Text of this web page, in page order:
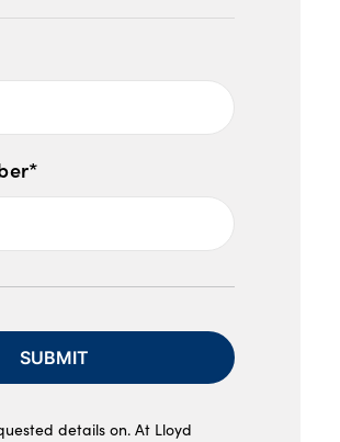
SUBMIT
details on. At Lloyd